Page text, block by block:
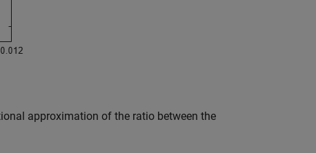
approximation of the ratio between the